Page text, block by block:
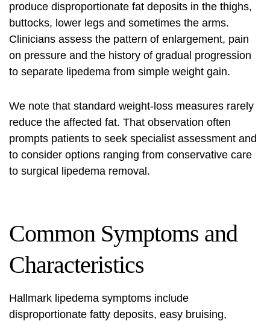
produce disproportionate fat deposits in the thighs,
buttocks, lower legs and sometimes the arms.
Clinicians assess the pattern of enlargement, pain
on pressure and the history of gradual progression
to separate lipedema from simple weight gain.
We note that standard weight-loss measures rarely
reduce the affected fat. That observation often
prompts patients to seek specialist assessment and
to consider options ranging from conservative care
to surgical
lipedema remova .
Common Symptoms and
Characteristics
Hallmark lipedema symptoms include
disproportionate fatty deposits, easy bruising,